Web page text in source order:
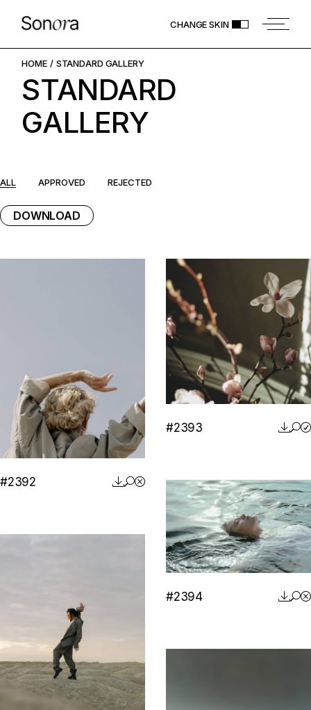
CHANGE SKIN
HOME STANDARD GALLERY
STANDARD
GALLERY
ALL APPROVED REJECTED
DOWNLOAD
#2392
#2393
#2394